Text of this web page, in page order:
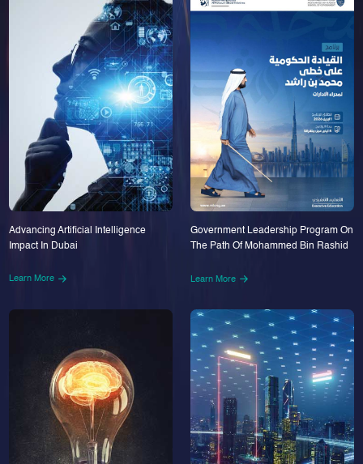
Advancing Artificial Intelligence
Impact In Dubai
Learn More
Government Leadership Program On
The Path Of Mohammed Bin Rashid
Learn More